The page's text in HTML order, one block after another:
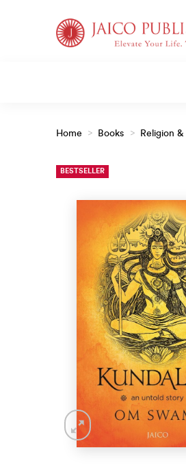
Home > Books > Religion
BESTSELLER